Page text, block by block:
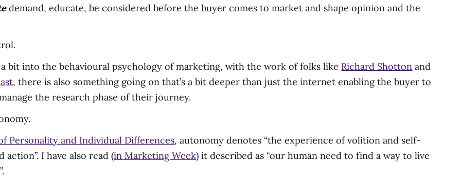
demand, educate, be considered before the buyer comes to market and shape opinion and the
a bit into the behavioural psychology of marketing, with the work of folks like Richard Shotton and
, there is also something going on that’s a bit deeper than just the internet enabling the buyer to
the research phase of their journey.
Personality and Individual Differences, autonomy denotes “the experience of volition and self-
I have also read (in Marketing Week) it described as “our human need to find a way to live